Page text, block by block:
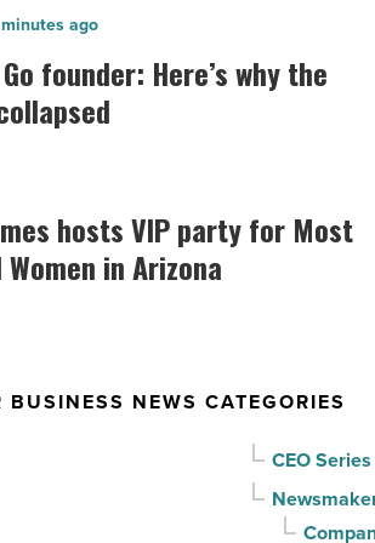
founder: Here’s why the
ago
hosts VIP party for Most
in Arizona
BUSINESS NEWS CATEGORIES
CEO Series